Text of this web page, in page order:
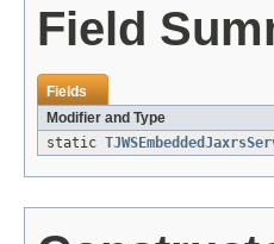
Field
Fields
Modifier and Type
static